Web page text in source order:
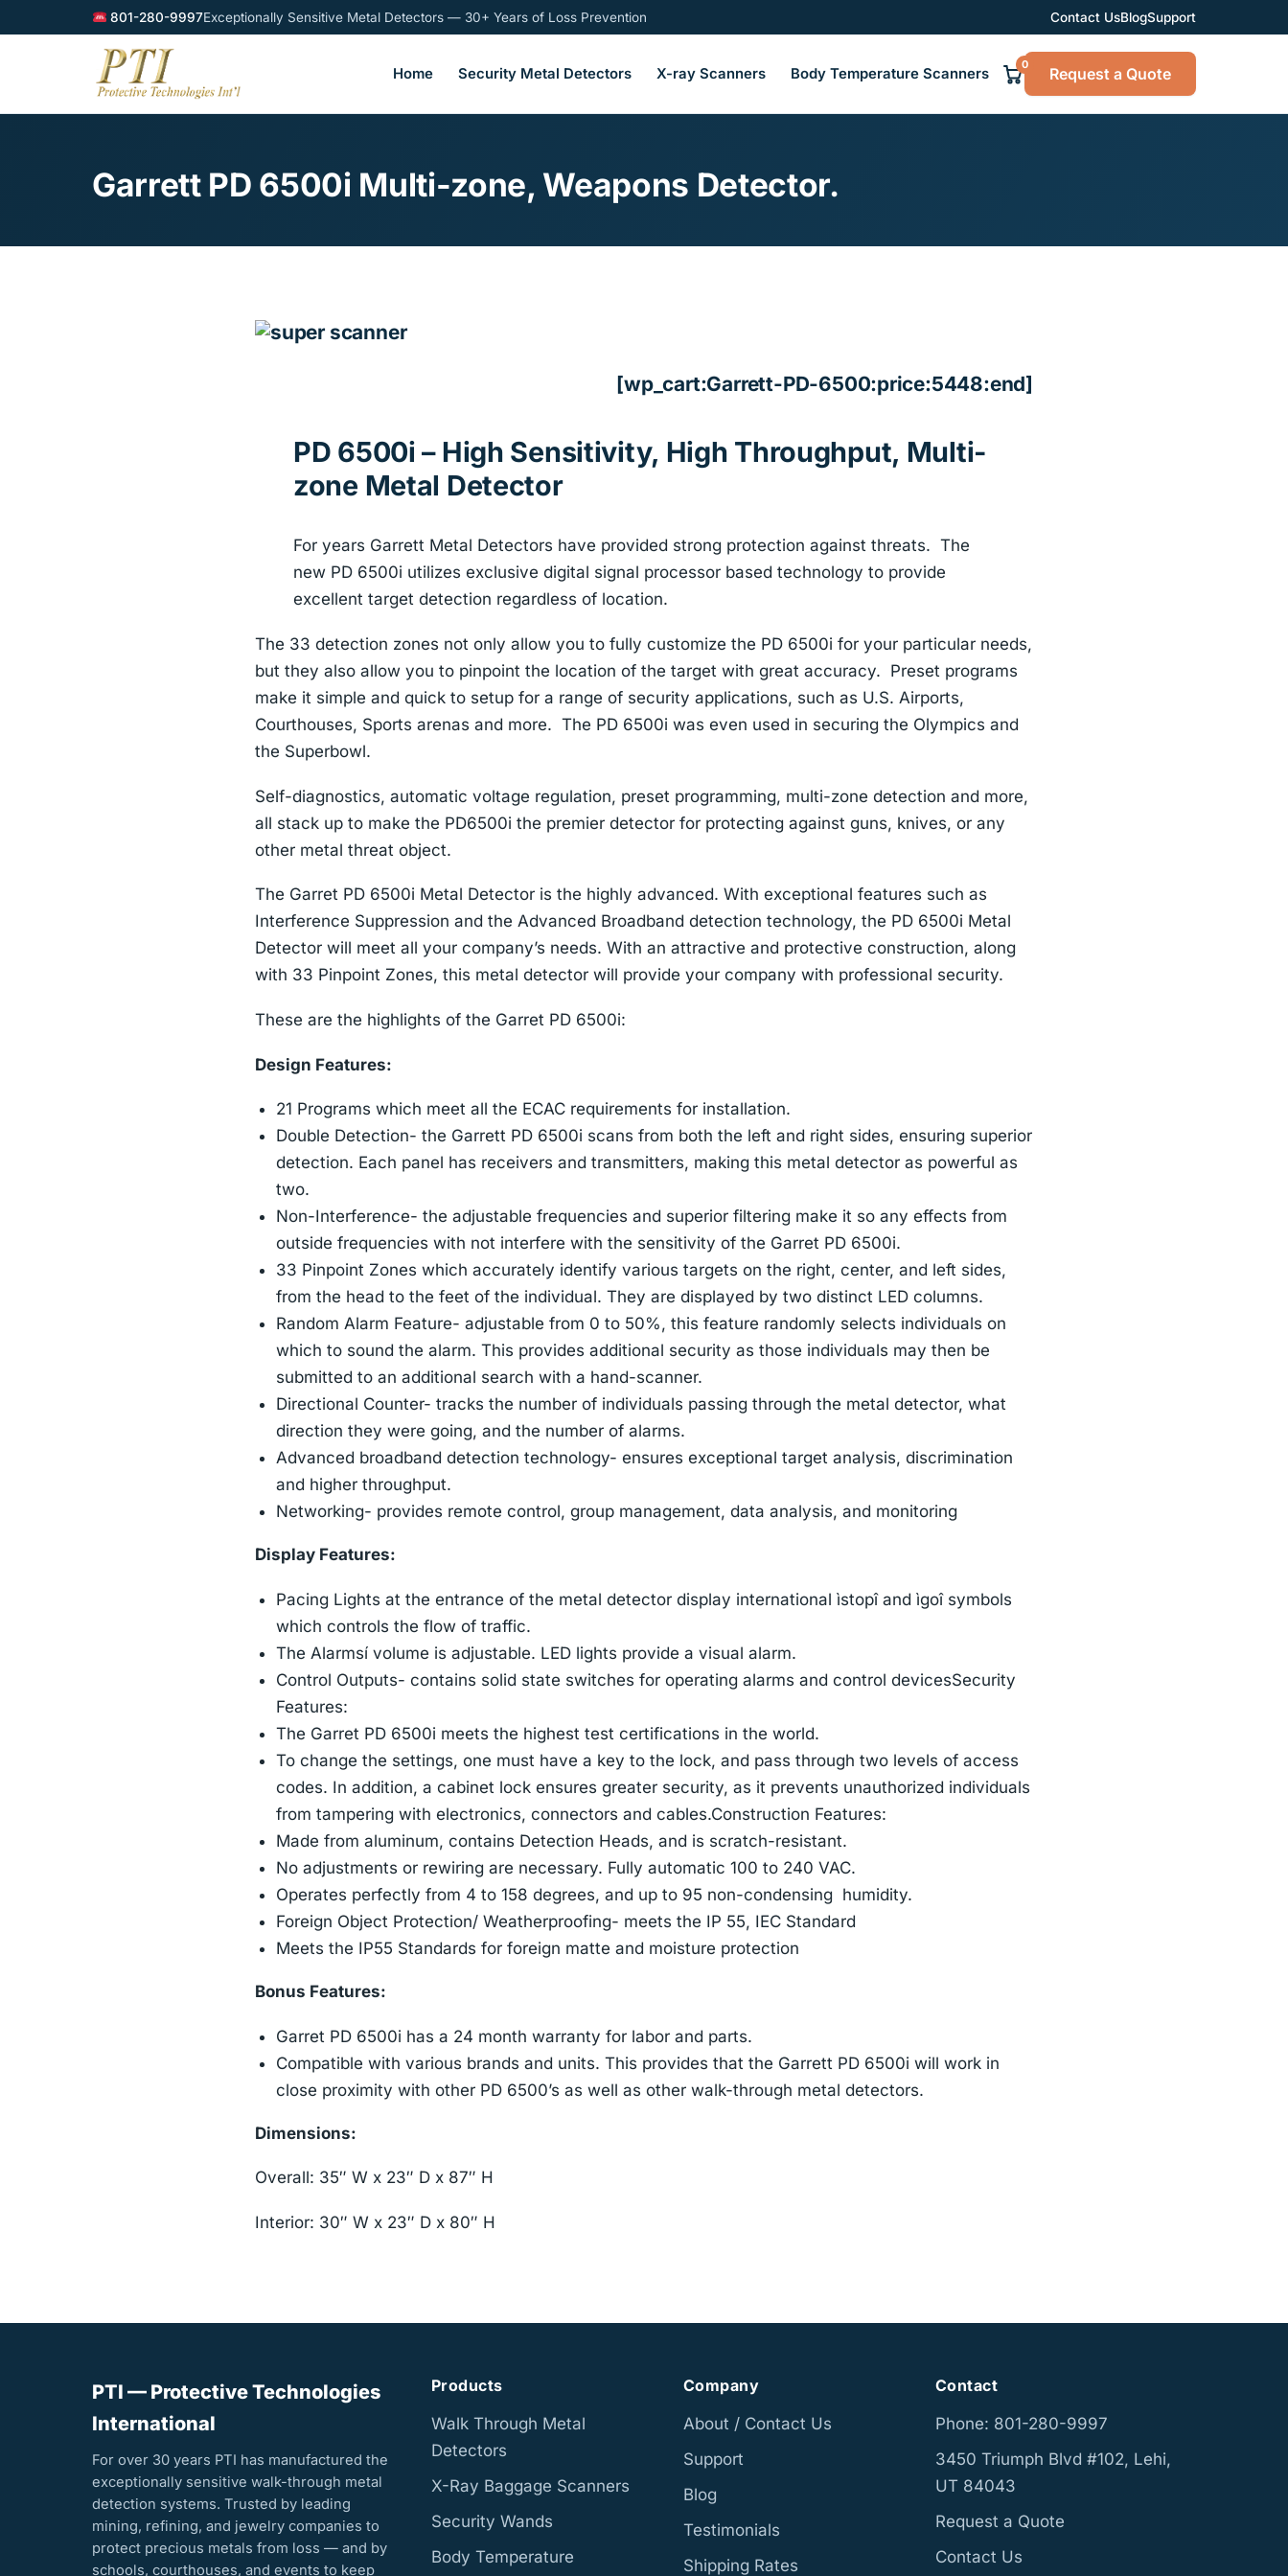
801-280-9997Exceptionally Sensitive Metal Detectors — 30+ Years of Loss Prevention Contact UsBlogSupport
Home Security Metal Detectors X-ray Scanners Body Temperature Scanners
0 Request a Quote
Garrett PD 6500i Multi-zone, Weapons Detector.
[wp_cart:Garrett-PD-6500:price:5448:end]
PD 6500i – High Sensitivity, High Throughput, Multi-
zone Metal Detector
For years Garrett Metal Detectors have provided strong protection against threats. The
new PD 6500i utilizes exclusive digital signal processor based technology to provide
excellent target detection regardless of location.
The 33 detection zones not only allow you to fully customize the PD 6500i for your particular needs,
but they also allow you to pinpoint the location of the target with great accuracy. Preset programs
make it simple and quick to setup for a range of security applications, such as U.S. Airports,
Courthouses, Sports arenas and more. The PD 6500i was even used in securing the Olympics and
the Superbowl.
Self-diagnostics, automatic voltage regulation, preset programming, multi-zone detection and more,
all stack up to make the PD6500i the premier detector for protecting against guns, knives, or any
other metal threat object.
The Garret PD 6500i Metal Detector is the highly advanced. With exceptional features such as
Interference Suppression and the Advanced Broadband detection technology, the PD 6500i Metal
Detector will meet all your company’s needs. With an attractive and protective construction, along
with 33 Pinpoint Zones, this metal detector will provide your company with professional security.
These are the highlights of the Garret PD 6500i:
Design Features:
21 Programs which meet all the ECAC requirements for installation.
Double Detection- the Garrett PD 6500i scans from both the left and right sides, ensuring superior
detection. Each panel has receivers and transmitters, making this metal detector as powerful as
two.
Non-Interference- the adjustable frequencies and superior filtering make it so any effects from
outside frequencies with not interfere with the sensitivity of the Garret PD 6500i.
33 Pinpoint Zones which accurately identify various targets on the right, center, and left sides,
from the head to the feet of the individual. They are displayed by two distinct LED columns.
Random Alarm Feature- adjustable from 0 to 50%, this feature randomly selects individuals on
which to sound the alarm. This provides additional security as those individuals may then be
submitted to an additional search with a hand-scanner.
Directional Counter- tracks the number of individuals passing through the metal detector, what
direction they were going, and the number of alarms.
Advanced broadband detection technology- ensures exceptional target analysis, discrimination
and higher throughput.
Networking- provides remote control, group management, data analysis, and monitoring
Display Features:
Pacing Lights at the entrance of the metal detector display international ìstopî and ìgoî symbols
which controls the flow of traffic.
The Alarmsí volume is adjustable. LED lights provide a visual alarm.
Control Outputs- contains solid state switches for operating alarms and control devicesSecurity
Features:
The Garret PD 6500i meets the highest test certifications in the world.
To change the settings, one must have a key to the lock, and pass through two levels of access
codes. In addition, a cabinet lock ensures greater security, as it prevents unauthorized individuals
from tampering with electronics, connectors and cables.Construction Features:
Made from aluminum, contains Detection Heads, and is scratch-resistant.
No adjustments or rewiring are necessary. Fully automatic 100 to 240 VAC.
Operates perfectly from 4 to 158 degrees, and up to 95 non-condensing humidity.
Foreign Object Protection/ Weatherproofing- meets the IP 55, IEC Standard
Meets the IP55 Standards for foreign matte and moisture protection
Bonus Features:
Garret PD 6500i has a 24 month warranty for labor and parts.
Compatible with various brands and units. This provides that the Garrett PD 6500i will work in
close proximity with other PD 6500’s as well as other walk-through metal detectors.
Dimensions:
Overall: 35″ W x 23″ D x 87″ H
Interior: 30″ W x 23″ D x 80″ H
PTI — Protective Technologies
International
For over 30 years PTI has manufactured the
exceptionally sensitive walk-through metal
detection systems. Trusted by leading
mining, refining, and jewelry companies to
protect precious metals from loss — and by
schools, courthouses, and events to keep
Products
Walk Through Metal
Detectors
X-Ray Baggage Scanners
Security Wands
Body Temperature
Company
About / Contact Us
Support
Blog
Testimonials
Shipping Rates
Contact
Phone: 801-280-9997
3450 Triumph Blvd #102, Lehi,
UT 84043
Request a Quote
Contact Us